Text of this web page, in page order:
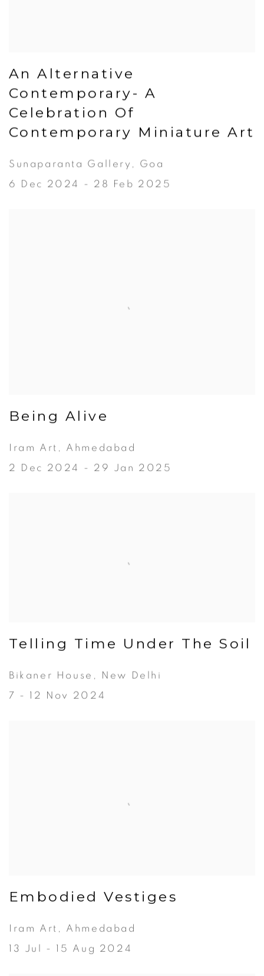
An Alternative
Contemporary- A
Celebration Of
Contemporary Miniature Art
Sunaparanta Gallery, Goa
6 Dec 2024 - 28 Feb 2025
Being Alive
Iram Art, Ahmedabad
2 Dec 2024 - 29 Jan 2025
Telling Time Under The Soil
Bikaner House, New Delhi
7 - 12 Nov 2024
Embodied Vestiges
Iram Art, Ahmedabad
13 Jul - 15 Aug 2024